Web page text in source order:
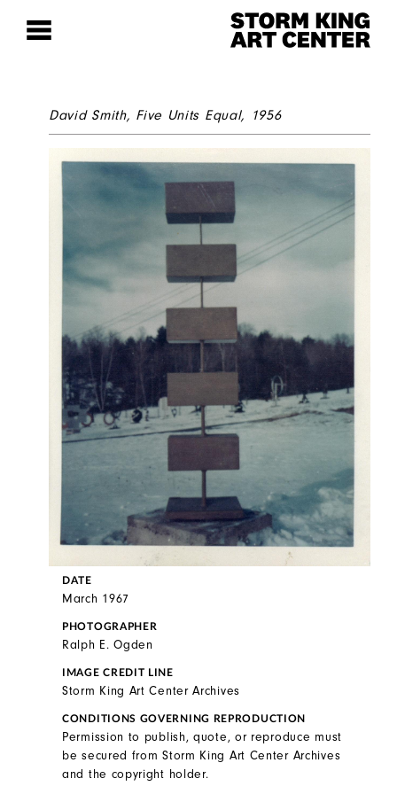
David Smith, Five Units Equal, 1956
DATE
March 1967
PHOTOGRAPHER
Ralph E. Ogden
IMAGE CREDIT LINE
Storm King Art Center Archives
CONDITIONS GOVERNING REPRODUCTION
Permission to publish, quote, or reproduce must
be secured from Storm King Art Center Archives
and the copyright holder.